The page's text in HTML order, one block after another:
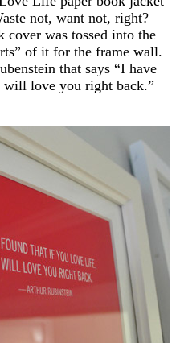
not, want not, right?
was tossed into the
of it for the frame wall.
that says “I have
love you right back.”